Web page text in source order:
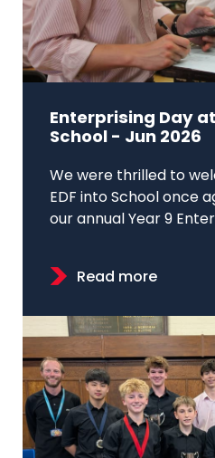
Enterprising Day
School - Jun 2026
We were thrilled to
EDF into School once
our annual Year 9
Read more